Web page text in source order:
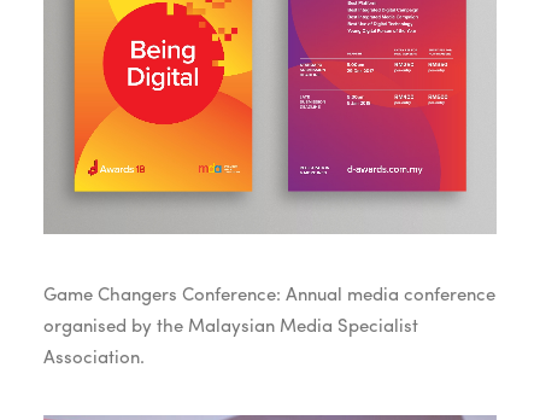
Game Changers Conference: Annual media conference
organised by the Malaysian Media Specialist
Association.